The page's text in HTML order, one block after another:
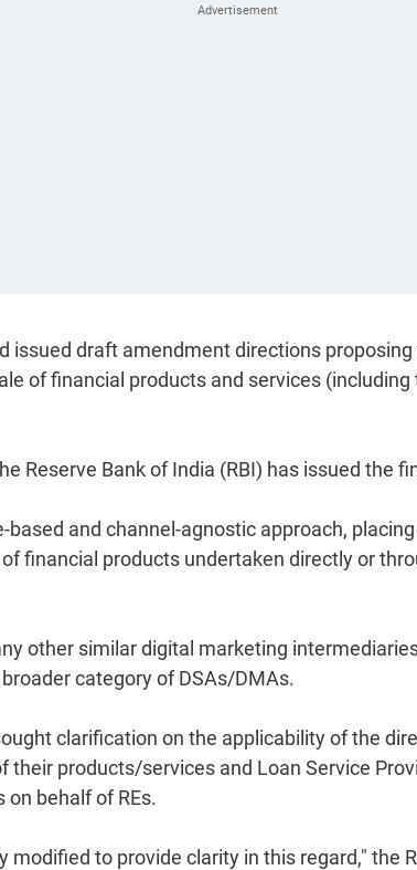
issued draft amendment directions
of financial products and services
Reserve Bank of India (RBI) has issued the
and channel-agnostic approach,
financial products undertaken directly or
other similar digital marketing
category of DSAs/DMAs.
clarification on the applicability of the
their products/services and Loan Service
behalf of REs.
modified to provide clarity in this regard," the